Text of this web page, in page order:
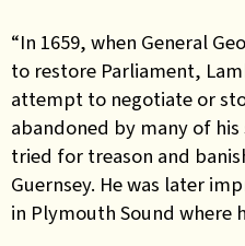
“In 1659, when General
to restore Parliament,
attempt to negotiate or
abandoned by many of
tried for treason and
Guernsey. He was later
in Plymouth Sound where